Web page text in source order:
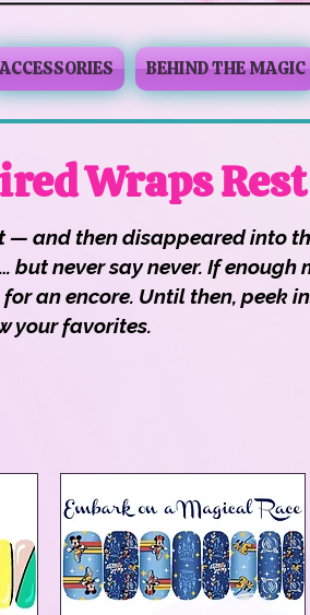
ACCESSORIES BEHIND THE MAGIC
Wraps
and then disappeared into
never say never. If
an encore. Until then, peek
your favorites.